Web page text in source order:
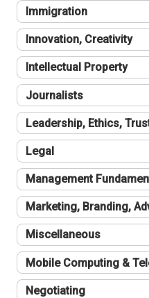
Immigration
Innovation, Creativity
Intellectual Property
Journalists
Leadership, Ethics,
Legal
Management
Marketing, Branding,
Miscellaneous
Mobile Computing &
Negotiating